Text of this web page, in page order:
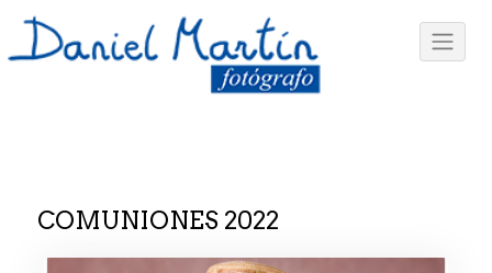
COMUNIONES 2022